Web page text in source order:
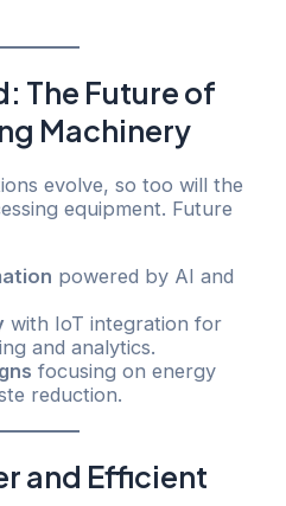
The Future of
Machinery
evolve, so too will the
equipment. Future
powered by AI and
with IoT integration for
and analytics.
focusing on energy
reduction.
and Efficient